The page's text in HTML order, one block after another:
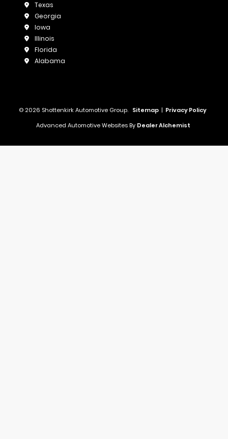
Texas
Georgia
Iowa
Illinois
Florida
Alabama
© 2026 Shottenkirk Automotive Group. Sitemap | Privacy Policy
Advanced Automotive Websites By Dealer Alchemist